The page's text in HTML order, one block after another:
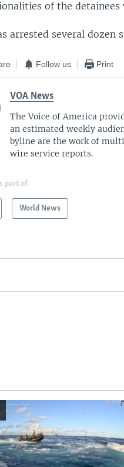
of the
arrested several
Follow us Print
VOA News
The Voice of America
an estimated weekly
byline are the work of
wire service reports.
part of
World News